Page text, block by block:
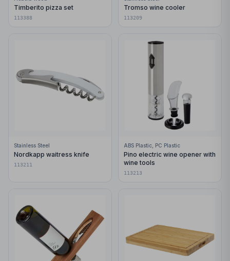
Timberito pizza set
113388
Tromso wine cooler
113209
Stainless Steel
Nordkapp waitress knife
113211
ABS Plastic, PC Plastic
Pino electric wine opener with
wine tools
113213